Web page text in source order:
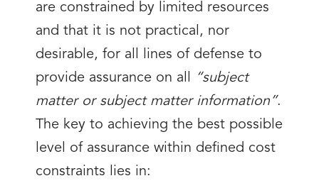
are constrained by limited resources
and that it is not practical, nor
desirable, for all lines of defense to
provide assurance on all “subject
matter or subject matter information”.
The key to achieving the best possible
level of assurance within defined cost
constraints lies in: